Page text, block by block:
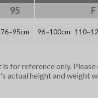
95 F
76~95cm 96~100cm
is for reference only.
actual height and weight